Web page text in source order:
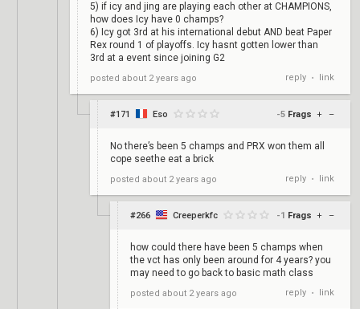
5) if icy and jing are playing each other at CHAMPIONS,
how does Icy have 0 champs?
6) Icy got 3rd at his international debut AND beat Paper
Rex round 1 of playoffs. Icy hasnt gotten lower than
3rd at a event since joining G2
posted about 2 years ago reply • link
#171 Eso -5 Frags + –
No there’s been 5 champs and PRX won them all
cope seethe eat a brick
posted about 2 years ago reply • link
#266 Creeperkfc -1 Frags + –
how could there have been 5 champs when
the vct has only been around for 4 years? you
may need to go back to basic math class
posted about 2 years ago reply • link